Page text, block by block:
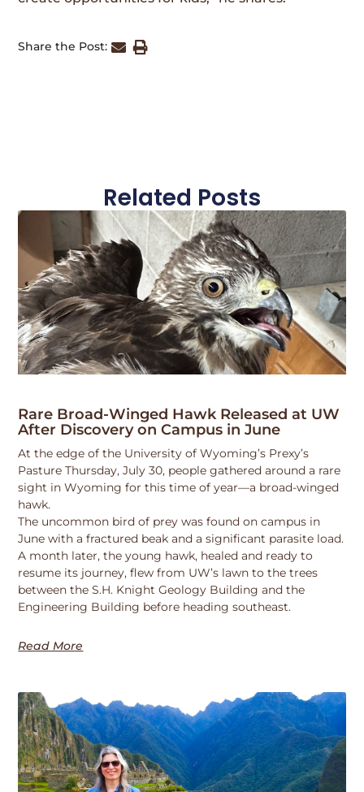
Share the Post:
Related Posts
Rare Broad-Winged Hawk Released at UW
After Discovery on Campus in June
At the edge of the University of Wyoming’s Prexy’s
Pasture Thursday, July 30, people gathered around a rare
sight in Wyoming for this time of year—a broad-winged
hawk.
The uncommon bird of prey was found on campus in
June with a fractured beak and a significant parasite load.
A month later, the young hawk, healed and ready to
resume its journey, flew from UW’s lawn to the trees
between the S.H. Knight Geology Building and the
Engineering Building before heading southeast.
Read More